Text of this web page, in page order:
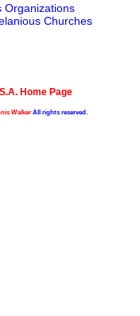
Organizations
Churches
Home Page
Walker All rights reserved.